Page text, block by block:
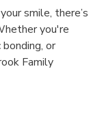
smile, there’s
you're
or
Family